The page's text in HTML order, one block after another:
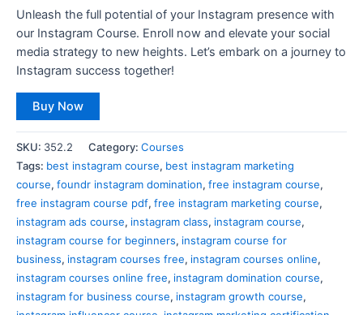
Unleash the full potential of your Instagram presence with
our Instagram Course. Enroll now and elevate your social
media strategy to new heights. Let’s embark on a journey to
Instagram success together!
Buy Now
SKU: 352.2 Category: Courses
Tags: best instagram course, best instagram marketing
course, foundr instagram domination, free instagram course,
free instagram course pdf, free instagram marketing course,
instagram ads course, instagram class, instagram course,
instagram course for beginners, instagram course for
business, instagram courses free, instagram courses online,
instagram courses online free, instagram domination course,
instagram for business course, instagram growth course,